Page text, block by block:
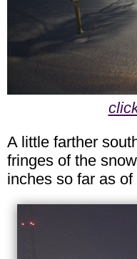
A little farther
fringes of the
inches so far as